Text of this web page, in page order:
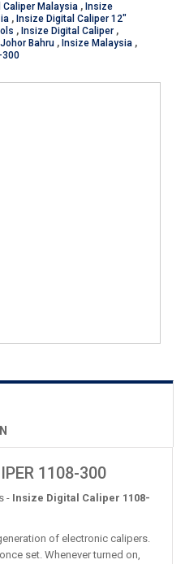
Caliper Malaysia , Insize
, Insize Digital Caliper 12"
, Insize Digital Caliper ,
Bahru , Insize Malaysia ,
300
1108-300
- Insize Digital Caliper 1108-
of electronic calipers.
set. Whenever turned on,